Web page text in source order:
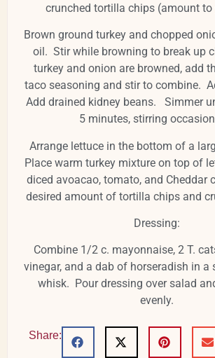
crunched tortilla chips (amount to
Brown ground turkey and chopped
oil. Stir while browning to break up
turkey and onion are browned, add
taco seasoning and stir to combine.
Add drained kidney beans. Simmer
5 minutes, stirring
Arrange lettuce in the bottom of a
Place warm turkey mixture on top of
diced avoacao, tomato, and Cheddar
desired amount of tortilla chips and
Dressing:
Combine 1/2 c. mayonnaise, 2 T.
vinegar, and a dab of horseradish in
whisk. Pour dressing over salad
evenly.
Share: